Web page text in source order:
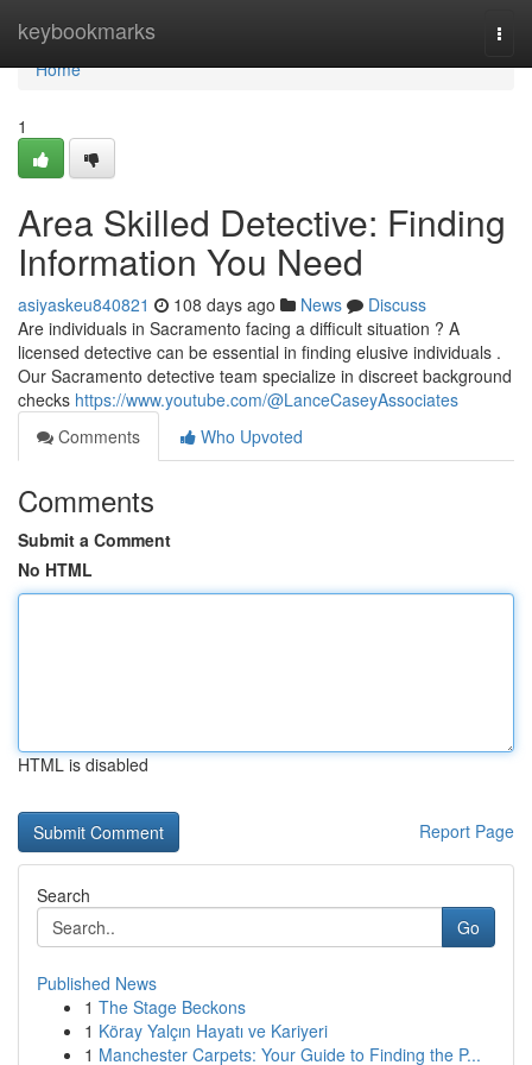
keybookmarks
Home
Home
1
Area Skilled Detective: Finding
Information You Need
asiyaskeu840821 108 days ago News
Discuss
Are individuals in Sacramento facing a difficult situation ? A
licensed detective can be essential in finding elusive individuals .
Our Sacramento detective team specialize in discreet background
checks https://www.youtube.com/@LanceCaseyAssociates
Comments
Who Upvoted
Comments
Submit a Comment
No HTML
HTML is disabled
Report Page
Search
Go
Published News
1 The Stage Beckons
1 Köray Yalçın Hayatı ve Kariyeri
1 Manchester Carpets: Your Guide to Finding the P...